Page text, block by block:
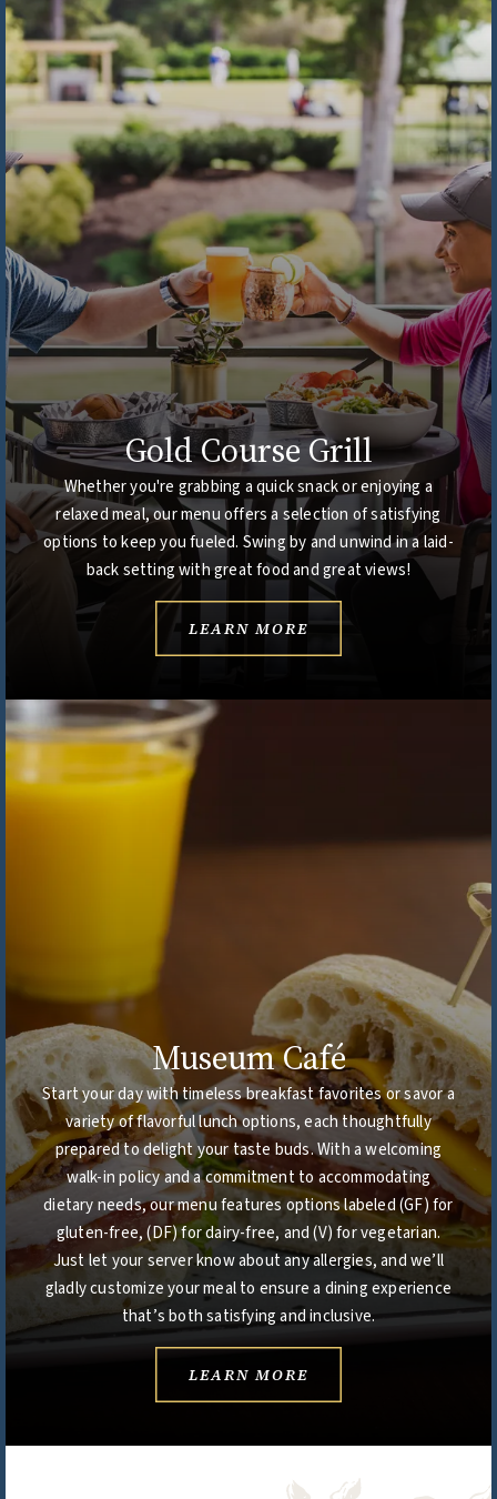
Gold Course Grill
Whether you're grabbing a quick snack or enjoying a
relaxed meal, our menu offers a selection of satisfying
options to keep you fueled. Swing by and unwind in a laid-
back setting with great food and great views!
LEARN MORE
Museum Café
Start your day with timeless breakfast favorites or savor a
variety of flavorful lunch options, each thoughtfully
prepared to delight your taste buds. With a welcoming
walk-in policy and a commitment to accommodating
dietary needs, our menu features options labeled (GF) for
gluten-free, (DF) for dairy-free, and (V) for vegetarian.
Just let your server know about any allergies, and we’ll
gladly customize your meal to ensure a dining experience
that’s both satisfying and inclusive.
LEARN MORE